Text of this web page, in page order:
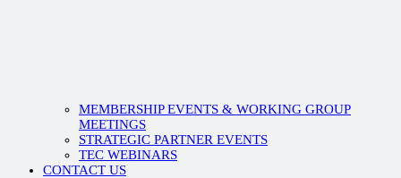
MEMBERSHIP EVENTS & WORKING GROUP
MEETINGS
STRATEGIC PARTNER EVENTS
TEC WEBINARS
CONTACT US